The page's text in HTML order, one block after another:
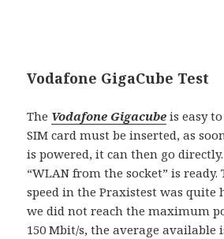
Vodafone GigaCube Test
The Vodafone Gigacube is easy
SIM card must be inserted, as
is powered, it can then go
“WLAN from the socket” is
speed in the Praxistest was quite
we did not reach the maximum
150 Mbit/s, the average available